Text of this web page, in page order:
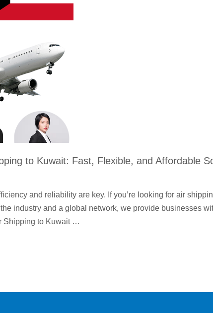
to Kuwait: Fast, Flexible, and Affordable
and reliability are key. If you’re looking for air
industry and a global network, we provide businesses
Shipping to Kuwait …